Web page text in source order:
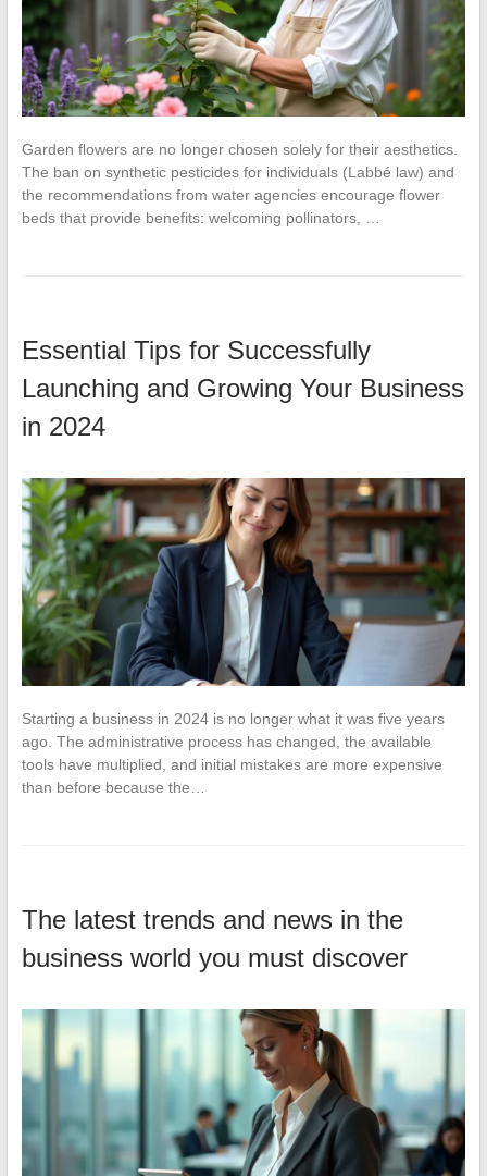
Garden flowers are no longer chosen solely for their aesthetics.
The ban on synthetic pesticides for individuals (Labbé law) and
the recommendations from water agencies encourage flower
beds that provide benefits: welcoming pollinators, …
Essential Tips for Successfully
Launching and Growing Your Business
in 2024
Starting a business in 2024 is no longer what it was five years
ago. The administrative process has changed, the available
tools have multiplied, and initial mistakes are more expensive
than before because the…
The latest trends and news in the
business world you must discover